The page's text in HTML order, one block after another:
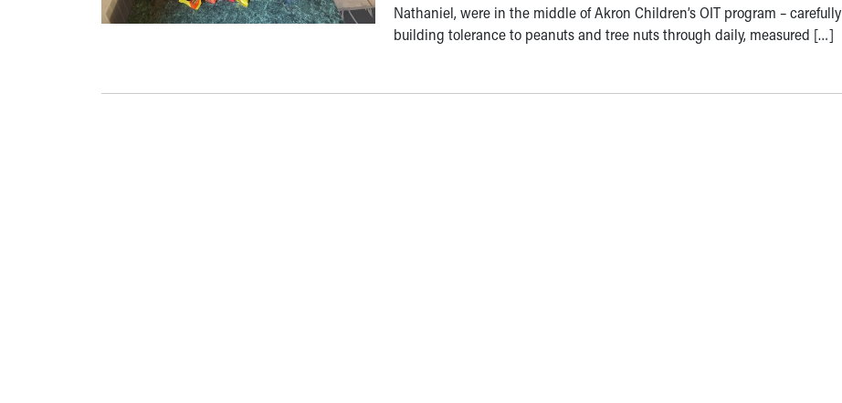
Nathaniel, were in the middle of Akron Children’s OIT program – carefully
building tolerance to peanuts and tree nuts through daily, measured […]